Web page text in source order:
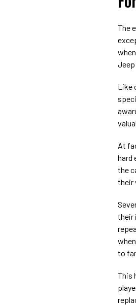
The
Jeep
Like
At
hard
the
their
their
to
This